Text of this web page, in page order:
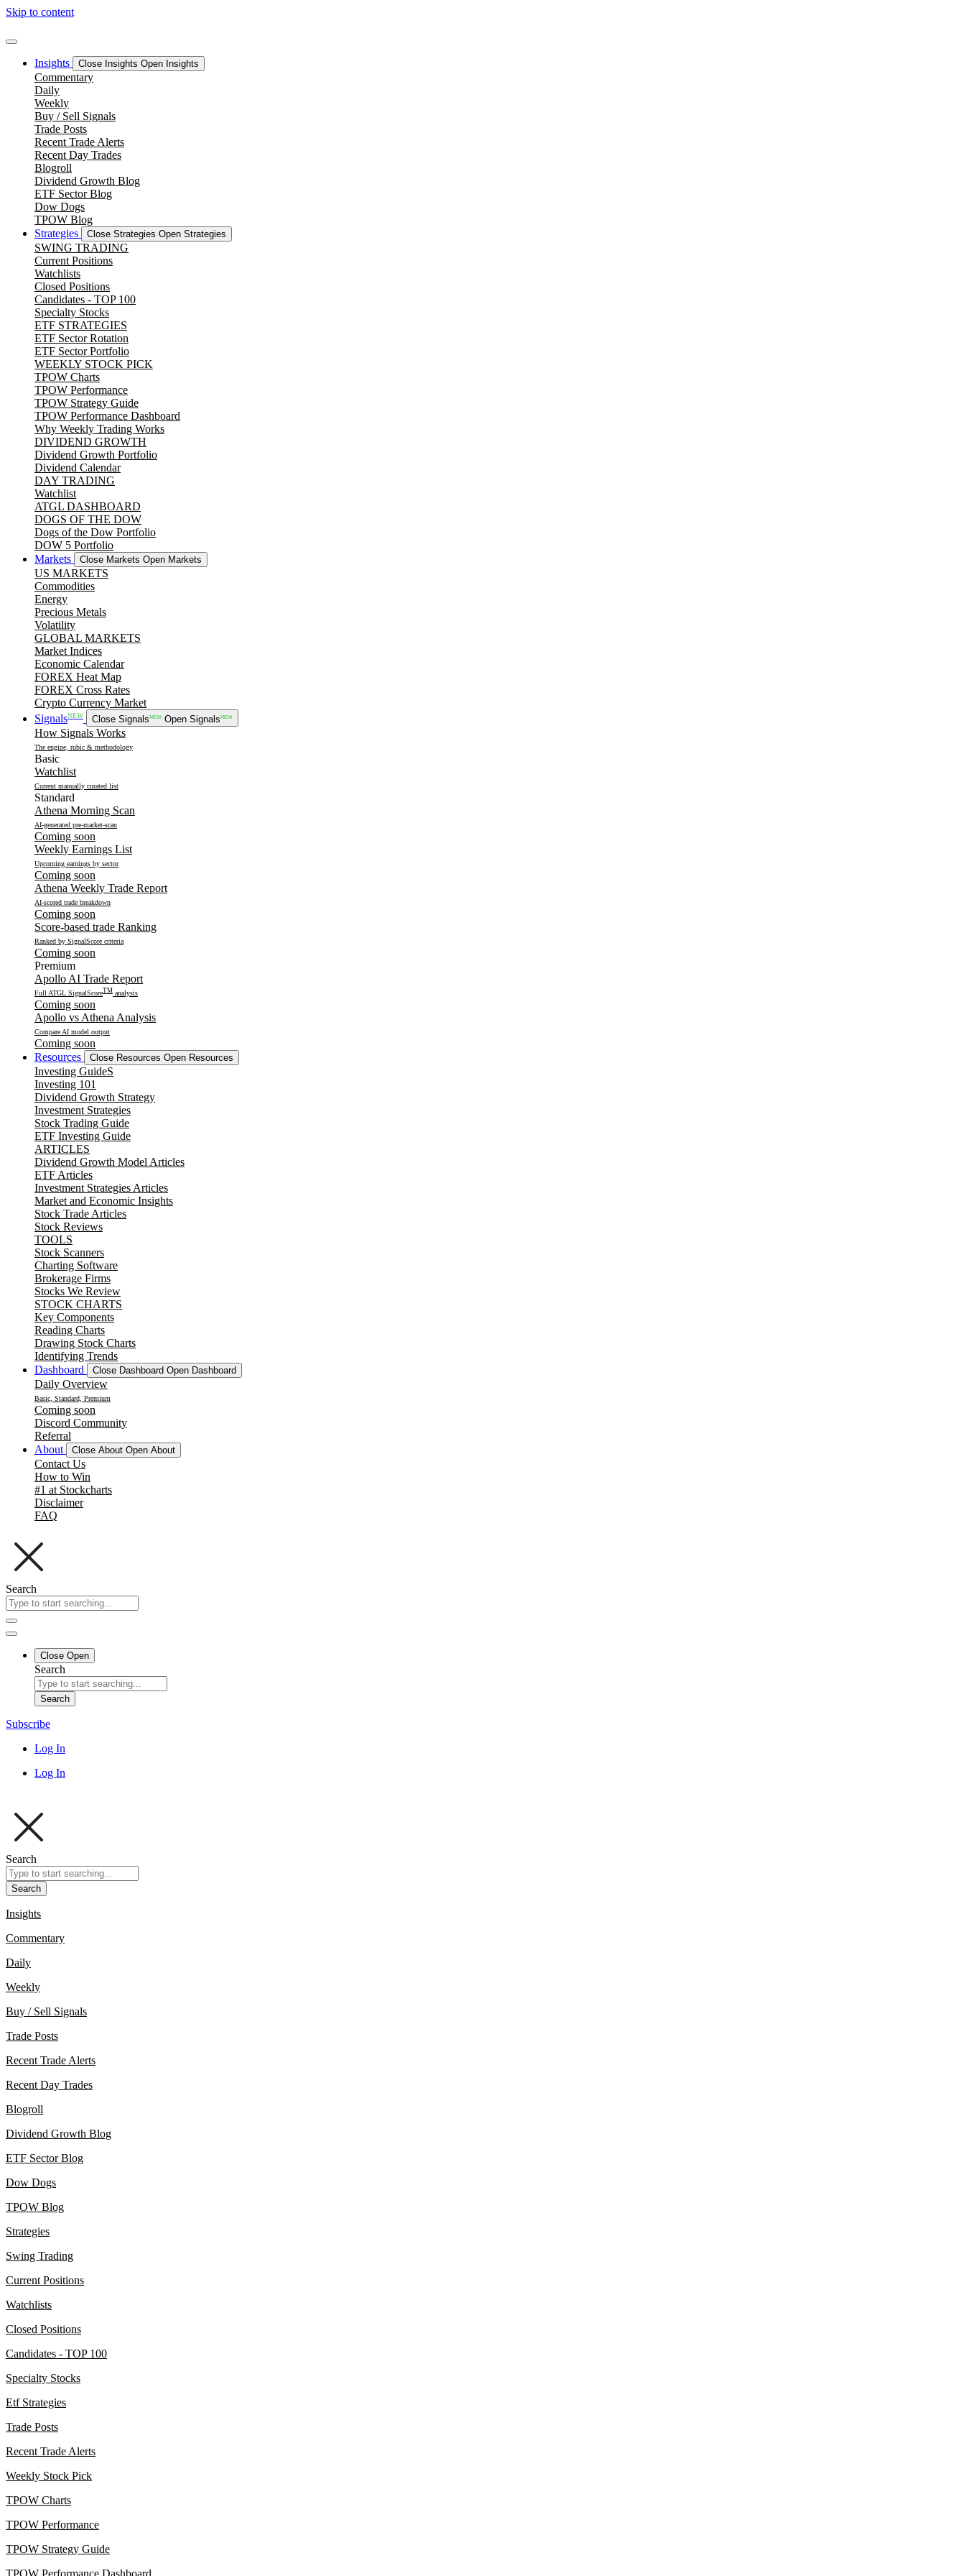
Skip to content
Insights Close Insights Open Insights
Commentary
Daily
Weekly
Buy / Sell Signals
Trade Posts
Recent Trade Alerts
Recent Day Trades
Blogroll
Dividend Growth Blog
ETF Sector Blog
Dow Dogs
TPOW Blog
Strategies
Close Strategies Open Strategies
SWING TRADING
Current Positions
Watchlists
Closed Positions
Candidates - TOP 100
Specialty Stocks
ETF STRATEGIES
ETF Sector Rotation
ETF Sector Portfolio
WEEKLY STOCK PICK
TPOW Charts
TPOW Performance
TPOW Strategy Guide
TPOW Performance Dashboard
Why Weekly Trading Works
DIVIDEND GROWTH
Dividend Growth Portfolio
Dividend Calendar
DAY TRADING
Watchlist
ATGL DASHBOARD
DOGS OF THE DOW
Dogs of the Dow Portfolio
DOW 5 Portfolio
Markets
Close Markets Open Markets
US MARKETS
Commodities
Energy
Precious Metals
Volatility
GLOBAL MARKETS
Market Indices
Economic Calendar
FOREX Heat Map
FOREX Cross Rates
Crypto Currency Market
SignalsNEW Close SignalsNEW Open SignalsNEW
How Signals Works
The engine, rubic & methodology
Basic
Watchlist
Current manually curated list
Standard
Athena Morning Scan
AI-generated pre-market-scan
Coming soon
Weekly Earnings List
Upcoming earnings by sector
Coming soon
Athena Weekly Trade Report
AI-scored trade breakdown
Coming soon
Score-based trade Ranking
Ranked by SignalScore criteria
Coming soon
Premium
Apollo AI Trade Report
Full ATGL SignalScoreTM analysis
Coming soon
Apollo vs Athena Analysis
Compare AI model output
Coming soon
Resources
Close Resources Open Resources
Investing GuideS
Investing 101
Dividend Growth Strategy
Investment Strategies
Stock Trading Guide
ETF Investing Guide
ARTICLES
Dividend Growth Model Articles
ETF Articles
Investment Strategies Articles
Market and Economic Insights
Stock Trade Articles
Stock Reviews
TOOLS
Stock Scanners
Charting Software
Brokerage Firms
Stocks We Review
STOCK CHARTS
Key Components
Reading Charts
Drawing Stock Charts
Identifying Trends
Dashboard
Close Dashboard Open Dashboard
Daily Overview
Basic, Standard, Premium
Coming soon
Discord Community
Referral
About
Close About Open About
Contact Us
How to Win
#1 at Stockcharts
Disclaimer
FAQ
Search
Close Open
Search
Search
Subscribe
Log In
Log In
Search
Search
Insights
Commentary
Daily
Weekly
Buy / Sell Signals
Trade Posts
Recent Trade Alerts
Recent Day Trades
Blogroll
Dividend Growth Blog
ETF Sector Blog
Dow Dogs
TPOW Blog
Strategies
Swing Trading
Current Positions
Watchlists
Closed Positions
Candidates - TOP 100
Specialty Stocks
Etf Strategies
Trade Posts
Recent Trade Alerts
Weekly Stock Pick
TPOW Charts
TPOW Performance
TPOW Strategy Guide